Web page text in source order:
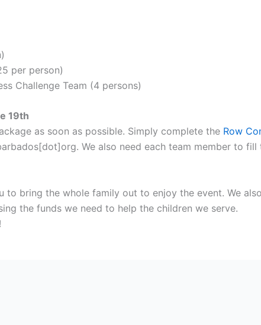
per person)
Challenge Team (4 persons)
19th
as soon as possible. Simply complete the Row
We also need each team member to
to bring the whole family out to enjoy the event. We
the funds we need to help the children we serve.